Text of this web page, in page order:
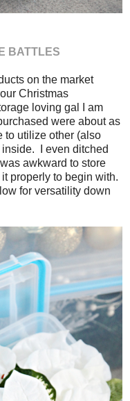
BATTLES
on the market
Christmas
loving gal I am
were about as
to utilize other (also
I even ditched
awkward to store
properly to begin with.
for versatility down